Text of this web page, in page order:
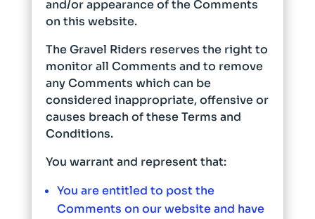
and/or appearance of the Comments
on this website.
The Gravel Riders reserves the right to
monitor all Comments and to remove
any Comments which can be
considered inappropriate, offensive or
causes breach of these Terms and
Conditions.
You warrant and represent that:
You are entitled to post the
Comments on our website and have